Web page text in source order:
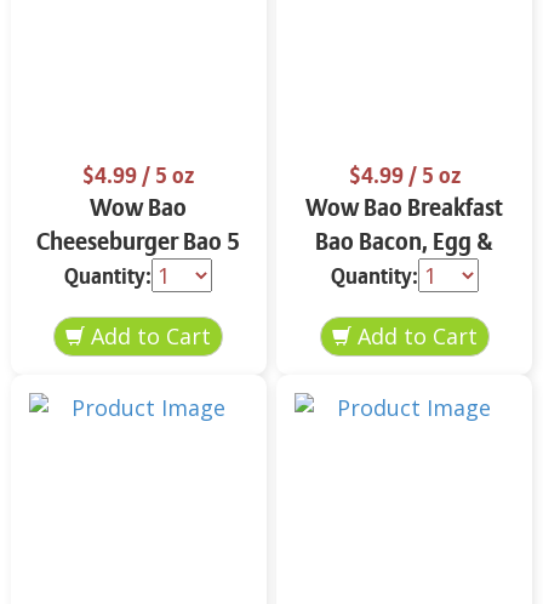
$4.99/ 5 oz
Wow Bao
Cheeseburger Bao 5
oz
Quantity:
$4.99/ 5 oz
Wow Bao Breakfast
Bao Bacon, Egg &
Cheese 5 oz
Quantity: